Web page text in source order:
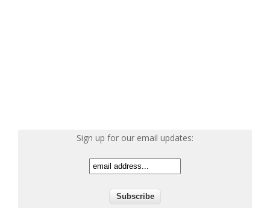
Sign up for our email updates: